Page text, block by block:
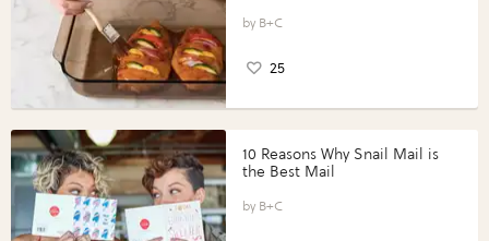
Perfect Portions®
B+C
25
10 Reasons Why Snail Mail is
the Best Mail
B+C